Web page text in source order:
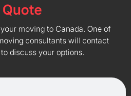
Quote
moving to Canada. One of
consultants will contact
discuss your options.